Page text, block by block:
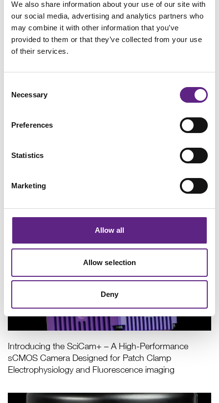
We also share information about your use of our site with
our social media, advertising and analytics partners who
may combine it with other information that you’ve
provided to them or that they’ve collected from your use
of their services.
Selection
Necessary
Preferences
Statistics
Marketing
Allow all
Allow selection
Deny
9001:2015 certification
Introducing the SciCam+ – A High-Performance
sCMOS Camera Designed for Patch Clamp
Electrophysiology and Fluorescence imaging